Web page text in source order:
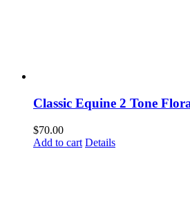
Classic Equine 2 Tone
$70.00
Add to cart Details